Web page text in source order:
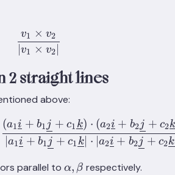
\frac{v_1 \times
v1 × v2
v1 × v2
2 straight lines
above:
\cos{\theta} =
∣a1i + b1 j + c1 k ⋅ a2i + b2 j + c2k
(a1i + b1 j + c1 k) ⋅ (a2i + b2 j + c2
parallel to \alpha,
α, β respectively.